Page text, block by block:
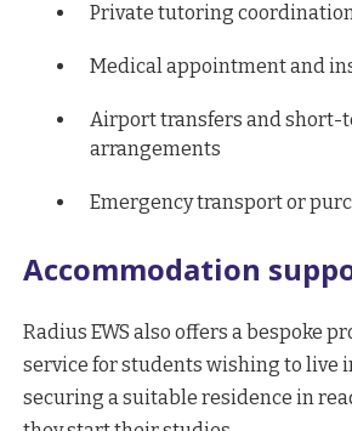
Private tutoring
Medical appointment and
Airport transfers and short-
arrangements
Emergency transport or
Accommodation
Radius EWS also offers a bespoke
service for students wishing to live
securing a suitable residence in